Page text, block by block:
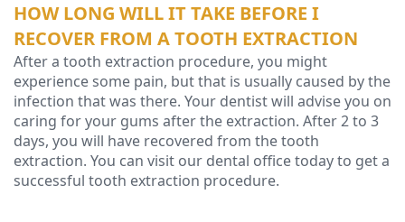
HOW LONG WILL IT TAKE BEFORE I
RECOVER FROM A TOOTH EXTRACTION
After a tooth extraction procedure, you might
experience some pain, but that is usually caused by the
infection that was there. Your dentist will advise you on
caring for your gums after the extraction. After 2 to 3
days, you will have recovered from the tooth
extraction. You can visit our dental office today to get a
successful tooth extraction procedure.